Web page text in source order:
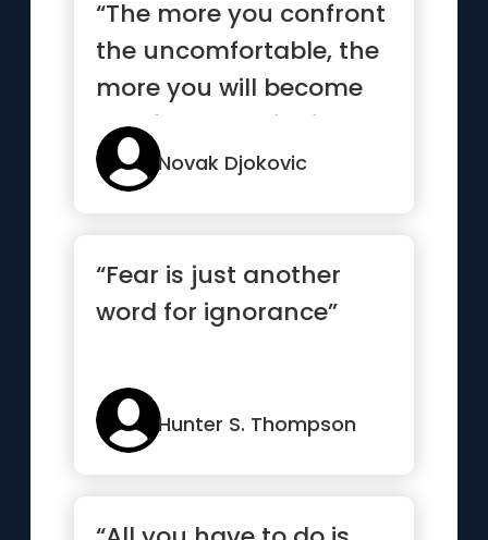
“The more you confront
the uncomfortable, the
more you will become
comfortable with it”
Novak Djokovic
“Fear is just another
word for ignorance”
Hunter S. Thompson